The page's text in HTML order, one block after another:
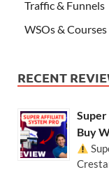
Traffic & Funnels
WSOs & Courses
RECENT
Super
Buy